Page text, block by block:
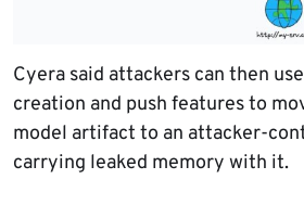
Cyera said attackers can then
creation and push features to
model artifact to an attacker-
carrying leaked memory with it.